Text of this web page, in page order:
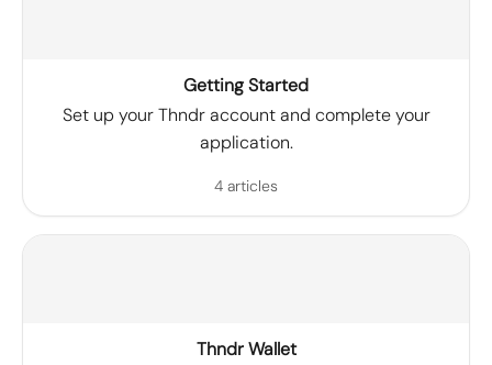
Getting Started
Set up your Thndr account and complete your
application.
4 articles
Thndr Wallet